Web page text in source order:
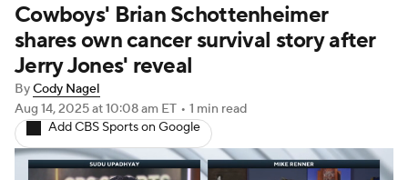
Stats Power Rankings Video
NFL Draft Super Bowl
Injuries Transactions NFL Betting
Fantasy Paramount + NFL Shop
Cowboys' Brian Schottenheimer
shares own cancer survival story after
Jerry Jones' reveal
ByCody Nagel
Aug 14, 2025at 10:08 am ET • 1 min read
Add CBS Sports on Google